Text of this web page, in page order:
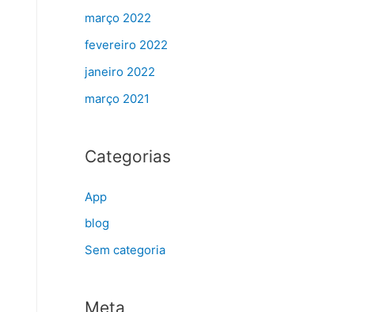
março 2022
fevereiro 2022
janeiro 2022
março 2021
Categorias
App
blog
Sem categoria
Meta